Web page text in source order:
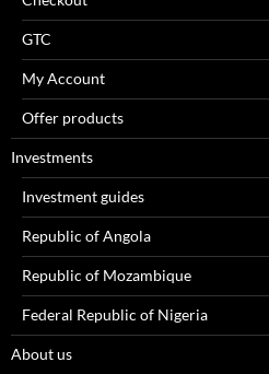
GTC
My Account
Offer products
Investments
Investment guides
Republic of Angola
Republic of Mozambique
Federal Republic of Nigeria
About us